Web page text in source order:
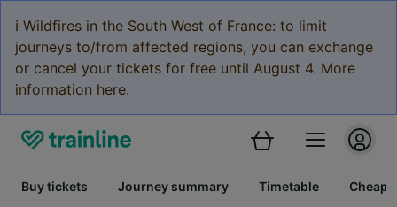
ℹ️ Wildfires in the South West of France: to limit
journeys to/from affected regions, you can exchange
or cancel your tickets for free until August 4. More
information here.
Buy tickets Journey summary Timetable Cheap